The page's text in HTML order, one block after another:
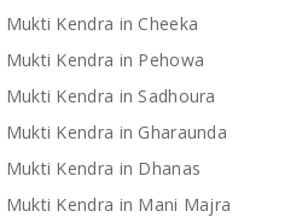
Kendra in Cheeka
Kendra in Pehowa
Kendra in Sadhoura
Kendra in Gharaunda
Kendra in Dhanas
Kendra in Mani Majra